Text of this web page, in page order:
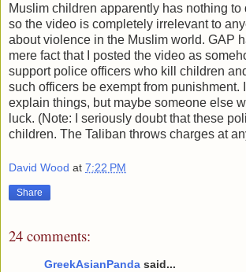
Muslim children apparently has nothing to
so the video is completely irrelevant to
about violence in the Muslim world. GAP
mere fact that I posted the video as
support police officers who kill children
such officers be exempt from punishment.
explain things, but maybe someone else
luck. (Note: I seriously doubt that these
children. The Taliban throws charges at
David Wood at 7:22 PM
Share
24 comments:
GreekAsianPanda said...